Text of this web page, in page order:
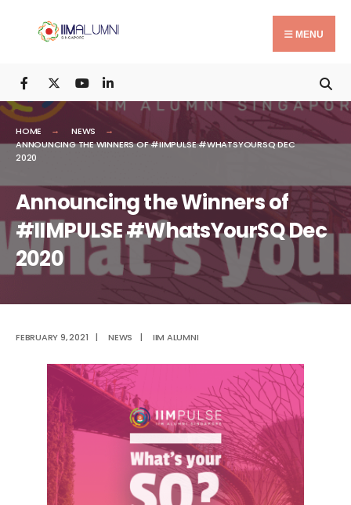
MENU
HOME
NEWS
ANNOUNCING THE WINNERS OF #IIMPULSE #WHATSYOURSQ DEC
2020
Announcing the Winners of
#IIMPULSE #WhatsYourSQ Dec
2020
FEBRUARY 9, 2021 | NEWS | IIM ALUMNI
for: